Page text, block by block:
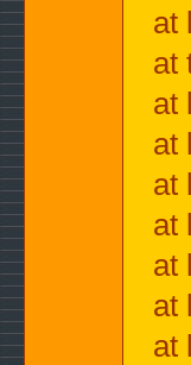
at
at
at
at
at
at
at
at
at